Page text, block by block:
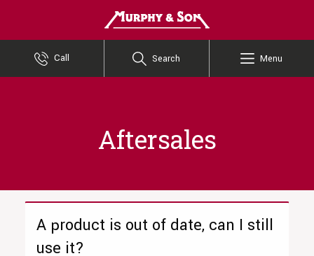
Call Search Menu
Aftersales
A product is out of date, can I still
use it?